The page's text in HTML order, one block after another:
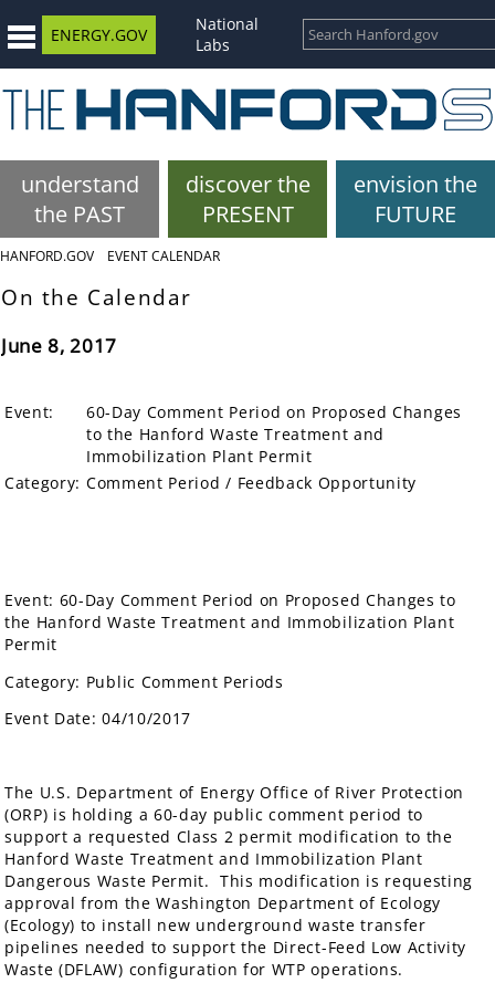
ENERGY.GOV
National
Labs
understand
the PAST
discover the
PRESENT
envision the
FUTURE
HANFORD.GOV EVENT CALENDAR
On the Calendar
June 8, 2017
Event:
60-Day Comment Period on Proposed Changes
to the Hanford Waste Treatment and
Immobilization Plant Permit
Category: Comment Period / Feedback Opportunity
Event: 60-Day Comment Period on Proposed Changes to
the Hanford Waste Treatment and Immobilization Plant
Permit
Category: Public Comment Periods
Event Date: 04/10/2017
The U.S. Department of Energy Office of River Protection
(ORP) is holding a 60-day public comment period to
support a requested Class 2 permit modification to the
Hanford Waste Treatment and Immobilization Plant
Dangerous Waste Permit. This modification is requesting
approval from the Washington Department of Ecology
(Ecology) to install new underground waste transfer
pipelines needed to support the Direct-Feed Low Activity
Waste (DFLAW) configuration for WTP operations.